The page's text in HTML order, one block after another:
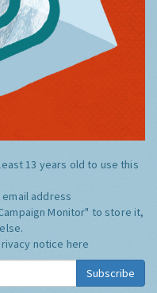
13 years old to use this
address
Monitor" to store it,
notice here
Subscribe